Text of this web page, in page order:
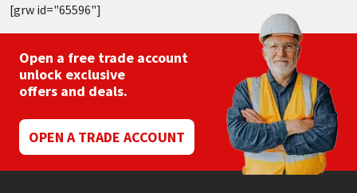
[grw id="65596"]
Open a free trade account
unlock exclusive
offers and deals.
OPEN A TRADE ACCOUNT